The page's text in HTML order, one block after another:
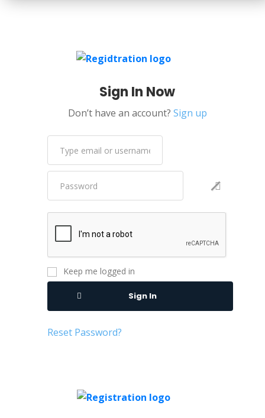
Sign In Now
Don’t have an account? Sign up
Keep me logged in
Sign In
Reset Password?